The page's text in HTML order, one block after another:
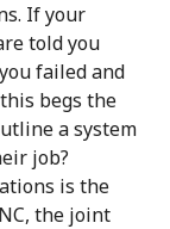
If your
told you
failed and
begs the
a system
job?
is the
the joint